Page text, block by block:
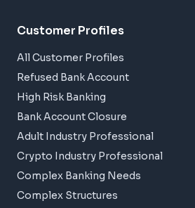
Customer Profiles
All Customer Profiles
Refused Bank Account
High Risk Banking
Bank Account Closure
Adult Industry Professional
Crypto Industry Professional
Complex Banking Needs
Complex Structures